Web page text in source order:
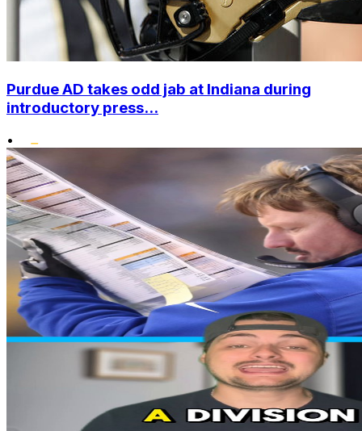
Purdue AD takes odd jab at Indiana during
introductory press...
•